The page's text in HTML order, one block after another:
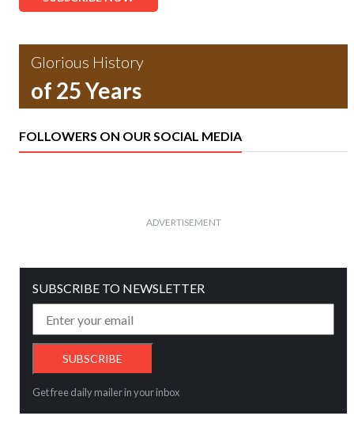
Glorious History
of 25 Years
FOLLOWERS ON OUR SOCIAL MEDIA
ADVERTISEMENT
SUBSCRIBE TO NEWSLETTER
Get free daily mailer in your inbox